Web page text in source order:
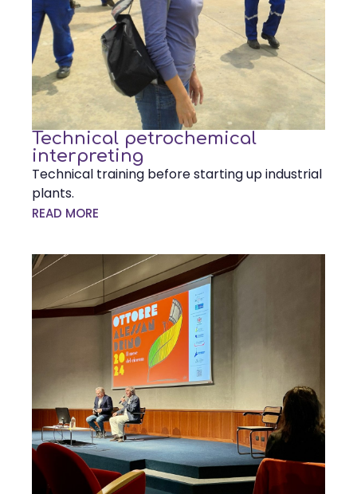
Technical petrochemical
interpreting
Technical training before starting up industrial
plants.
READ MORE